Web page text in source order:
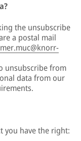
the unsubscribe
a postal mail
unsubscribe from
data from our
you have the right: